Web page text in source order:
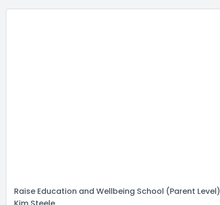
Raise Education and Wellbeing School (Parent Level)